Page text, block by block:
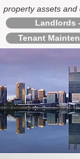
property assets
Landlords
Tenant